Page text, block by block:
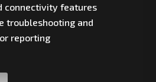
connectivity features
troubleshooting and
reporting